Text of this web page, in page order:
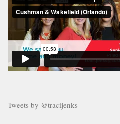
Tweets by @tracijenks